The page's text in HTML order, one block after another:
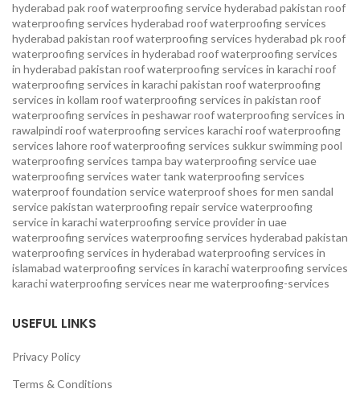
hyderabad pakroof waterproofing service hyderabad pakistan roof
waterproofing services hyderabad roof waterproofing services
hyderabad pakistan roof waterproofing services hyderabad pkroof
waterproofing services in hyderabad roof waterproofing services
in hyderabad pakistan roof waterproofing services in karachiroof
waterproofing services in karachi pakistan roof waterproofing
services in kollam roof waterproofing services in pakistan roof
waterproofing services in peshawarroof waterproofing services in
rawalpindiroof waterproofing services karachiroof waterproofing
services lahoreroof waterproofing services sukkur swimming pool
waterproofing services tampa bay waterproofing serviceuae
waterproofing services water tank waterproofing services
waterproof foundation servicewaterproof shoes for men sandal
service pakistan waterproofing repair servicewaterproofing
service in karachiwaterproofing service provider in uae
waterproofing services waterproofing services hyderabad pakistan
waterproofing services in hyderabad waterproofing services in
islamabad waterproofing services in karachiwaterproofing services
karachiwaterproofing services near mewaterproofing-services
USEFUL LINKS
Privacy Policy
Terms & Conditions